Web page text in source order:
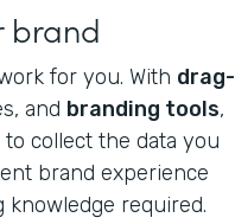
brand
for you. With drag-
and branding tools,
collect the data you
brand experience
required.